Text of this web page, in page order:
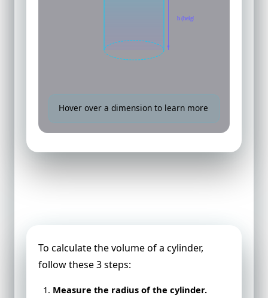
h (height)
Hover over a dimension to learn more
To calculate the volume of a cylinder,
follow these 3 steps:
Measure the radius of the cylinder.